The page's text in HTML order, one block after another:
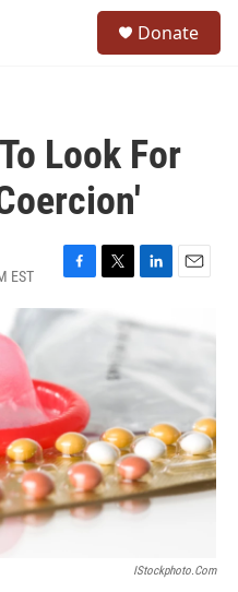
Donate
Look For
EST
F
a
c
o
o
k
T
e
r
L
n
e
d
E
a
IStockphoto.com